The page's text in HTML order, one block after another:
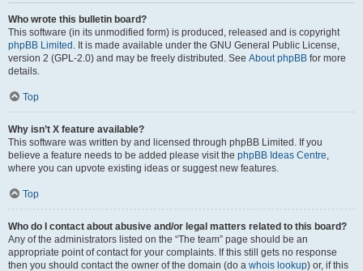
Who wrote this bulletin board?
This software (in its unmodified form) is produced, released and is copyright
phpBB Limited . It is made available under the GNU General Public License,
version 2 (GPL-2.0) and may be freely distributed. See About phpBB for more
details.
Top
Why isn’t X feature available?
This software was written by and licensed through phpBB Limited. If you
believe a feature needs to be added please visit the phpBB Ideas Centre,
where you can upvote existing ideas or suggest new features.
Top
Who do I contact about abusive and/or legal matters related to this board?
Any of the administrators listed on the “The team” page should be an
appropriate point of contact for your complaints. If this still gets no response
then you should contact the owner of the domain (do a whois lookup) or, if this